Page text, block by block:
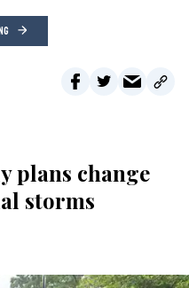
plans change
storms